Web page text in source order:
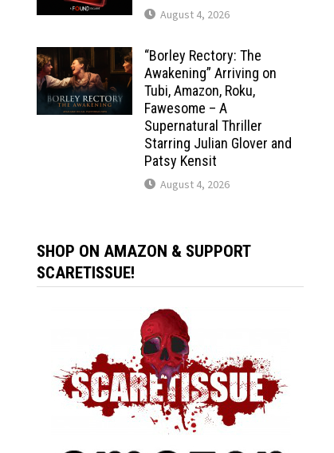
August 4, 2026
“Borley Rectory: The
Awakening” Arriving on
Tubi, Amazon, Roku,
Fawesome – A
Supernatural Thriller
Starring Julian Glover and
Patsy Kensit
August 4, 2026
SHOP ON AMAZON & SUPPORT
SCARETISSUE!